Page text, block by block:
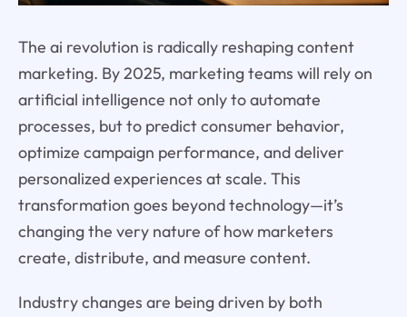
The ai revolution is radically reshaping content
marketing. By 2025, marketing teams will rely on
artificial intelligence not only to automate
processes, but to predict consumer behavior,
optimize campaign performance, and deliver
personalized experiences at scale. This
transformation goes beyond technology—it’s
changing the very nature of how marketers
create, distribute, and measure content.
Industry changes are being driven by both